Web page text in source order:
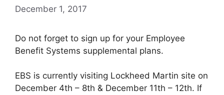
December 1, 2017
Do not forget to sign up for your Employee
Benefit Systems supplemental plans.
EBS is currently visiting Lockheed Martin site on
December 4th – 8th & December 11th – 12th. If